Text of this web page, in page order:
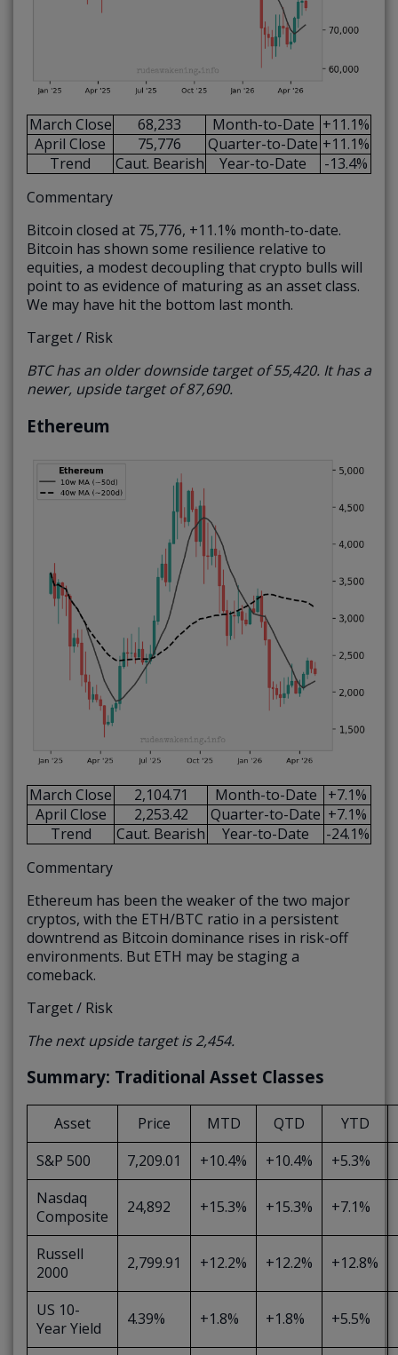
March Close 68,233 Month-to-Date +11.1%
April Close
75,776 Quarter-to-Date +11.1%
Trend
Caut. Bearish Year-to-Date
-13.4%
Commentary
Bitcoin closed at 75,776, +11.1% month-to-date.
Bitcoin has shown some resilience relative to
equities, a modest decoupling that crypto bulls will
point to as evidence of maturing as an asset class.
We may have hit the bottom last month.
Target / Risk
BTC has an older downside target of 55,420. It has a
newer, upside target of 87,690.
Ethereum
March Close 2,104.71 Month-to-Date
+7.1%
April Close
2,253.42 Quarter-to-Date +7.1%
Trend
Caut. Bearish Year-to-Date
-24.1%
Commentary
Ethereum has been the weaker of the two major
cryptos, with the ETH/BTC ratio in a persistent
downtrend as Bitcoin dominance rises in risk-off
environments. But ETH may be staging a
comeback.
Target / Risk
The next upside target is 2,454.
Summary: Traditional Asset Classes
Asset Price MTD QTD
YTD
S&P 500
7,209.01 +10.4% +10.4% +5.3%
Nasdaq
Composite
24,892 +15.3% +15.3% +7.1%
Russell
2000
2,799.91 +12.2% +12.2% +12.8%
US 10-
Year Yield
4.39% +1.8% +1.8% +5.5%